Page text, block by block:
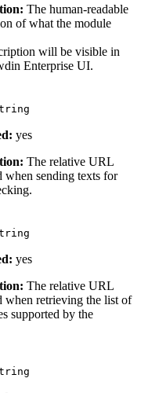
The human-readable
of what the module
will be visible in
Enterprise UI.
yes
The relative URL
when sending texts for
yes
The relative URL
when retrieving the list of
supported by the